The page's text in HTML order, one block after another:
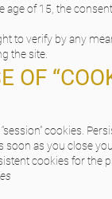
age of 15, the
to verify by any
the site.
OF
“session” cookies.
soon as you close
cookies for the